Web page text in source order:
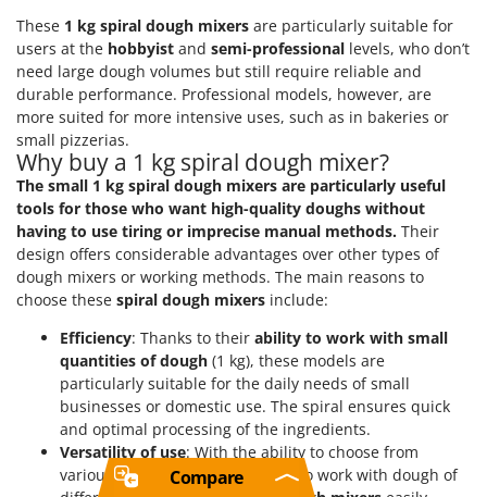
These 1 kg spiral dough mixers are particularly suitable for
users at the hobbyist and semi-professional levels, who don’t
need large dough volumes but still require reliable and
durable performance. Professional models, however, are
more suited for more intensive uses, such as in bakeries or
small pizzerias.
Why buy a 1 kg spiral dough mixer?
The small 1 kg spiral dough mixers are particularly useful
tools for those who want high-quality doughs without
having to use tiring or imprecise manual methods. Their
design offers considerable advantages over other types of
dough mixers or working methods. The main reasons to
choose these spiral dough mixers include:
Efficiency: Thanks to their ability to work with small
quantities of dough (1 kg), these models are
particularly suitable for the daily needs of small
businesses or domestic use. The spiral ensures quick
and optimal processing of the ingredients.
Versatility of use: With the ability to choose from
variousspeeds and the capacity to work with dough of
Compare